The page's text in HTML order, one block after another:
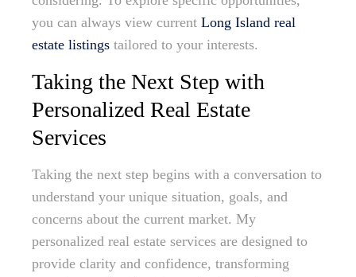
you can always view current Long Island real
estate listings tailored to your interests.
Taking the Next Step with
Personalized Real Estate
Services
Taking the next step begins with a conversation to
understand your unique situation, goals, and
concerns about the current market. My
personalized real estate services are designed to
provide clarity and confidence, transforming